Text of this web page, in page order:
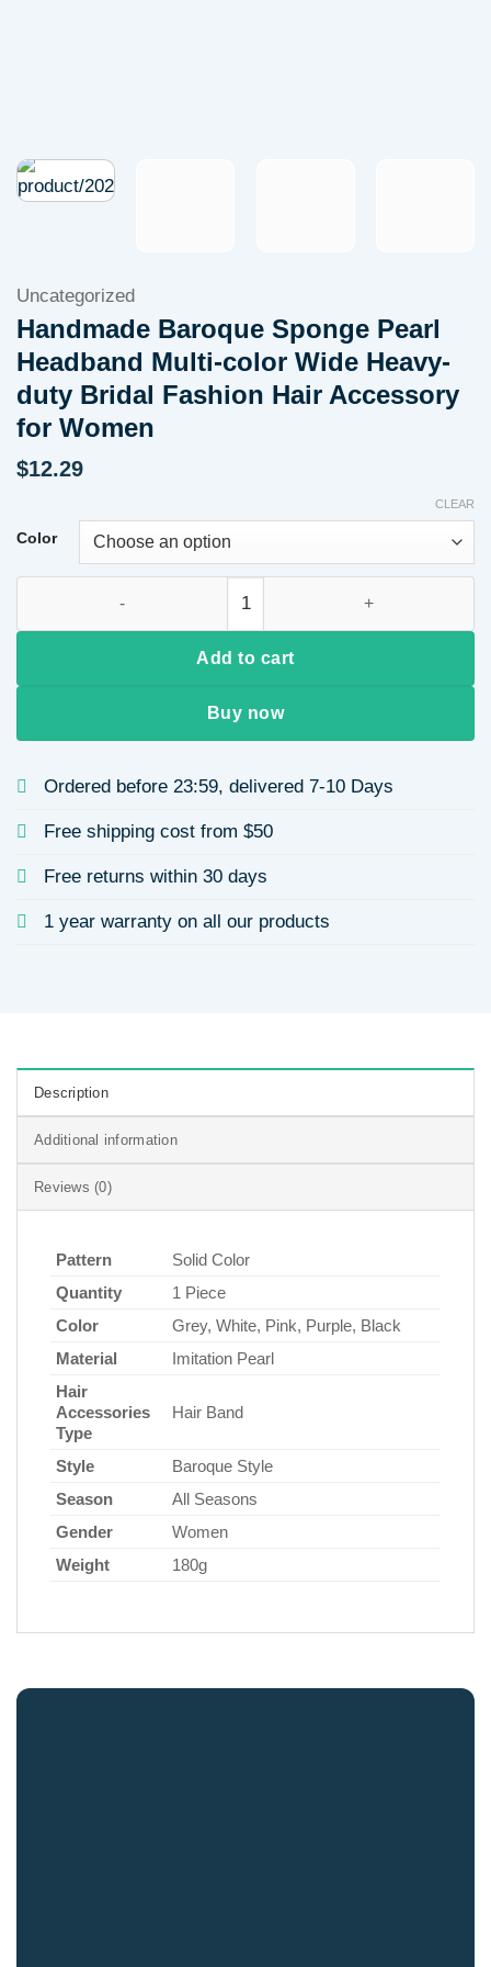
Uncategorized
Handmade Baroque Sponge Pearl
Headband Multi-color Wide Heavy-
duty Bridal Fashion Hair Accessory
for Women
$12.29
Color
CLEAR
Add to cart
Buy now
Ordered before 23:59, delivered 7-10 Days
Free shipping cost from $50
Free returns within 30 days
1 year warranty on all our products
Description
Additional information
Reviews (0)
Pattern
Solid Color
Quantity
1 Piece
Color
Grey, White, Pink, Purple, Black
Material
Imitation Pearl
Hair
Accessories
Type
Hair Band
Style
Baroque Style
Season
All Seasons
Gender
Women
Weight
180g